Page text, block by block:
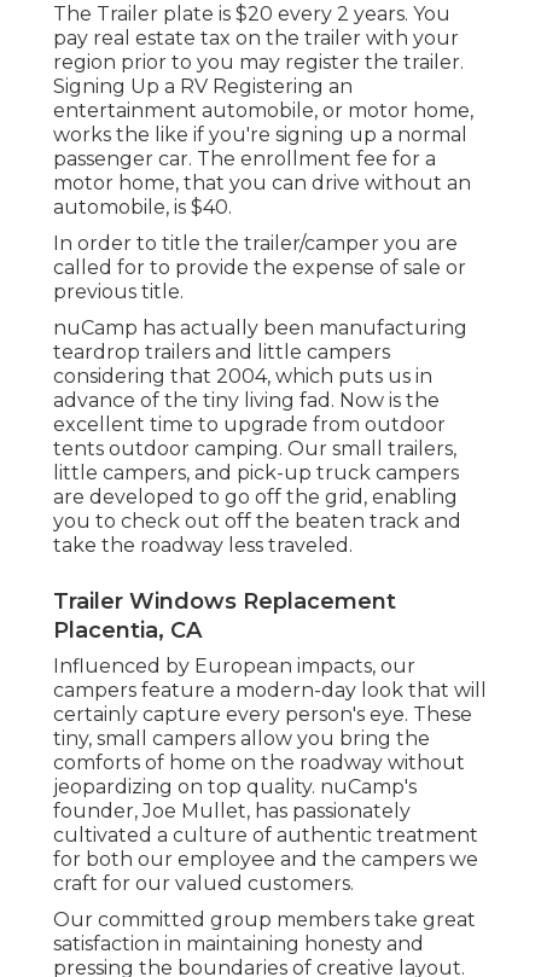
The Trailer plate is $20 every 2 years. You
pay real estate tax on the trailer with your
region prior to you may register the trailer.
Signing Up a RV Registering an
entertainment automobile, or motor home,
works the like if you're signing up a normal
passenger car. The enrollment fee for a
motor home, that you can drive without an
automobile, is $40.
In order to title the trailer/camper you are
called for to provide the expense of sale or
previous title.
nuCamp has actually been manufacturing
teardrop trailers and little campers
considering that 2004, which puts us in
advance of the tiny living fad. Now is the
excellent time to upgrade from outdoor
tents outdoor camping. Our small trailers,
little campers, and pick-up truck campers
are developed to go off the grid, enabling
you to check out off the beaten track and
take the roadway less traveled.
Trailer Windows Replacement
Placentia, CA
Influenced by European impacts, our
campers feature a modern-day look that will
certainly capture every person's eye. These
tiny, small campers allow you bring the
comforts of home on the roadway without
jeopardizing on top quality. nuCamp's
founder, Joe Mullet, has passionately
cultivated a culture of authentic treatment
for both our employee and the campers we
craft for our valued customers.
Our committed group members take great
satisfaction in maintaining honesty and
pressing the boundaries of creative layout.